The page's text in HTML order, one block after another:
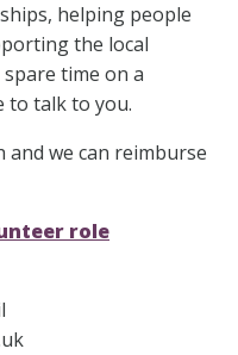
helping people
the local
time on a
to talk to you.
and we can reimburse
role